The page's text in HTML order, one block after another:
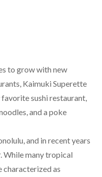
to grow with new
Kaimuki Superette
sushi restaurant,
and a poke
and in recent years
While many tropical
characterized as